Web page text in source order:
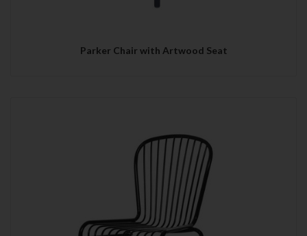
Parker Chair with Artwood Seat